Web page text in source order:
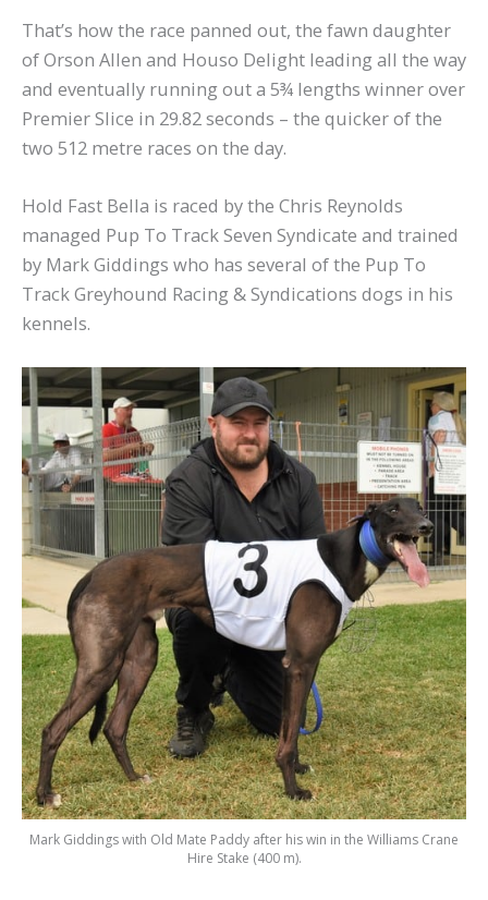
That’s how the race panned out, the fawn daughter
of Orson Allen and Houso Delight leading all the way
and eventually running out a 5¾ lengths winner over
Premier Slice in 29.82 seconds – the quicker of the
two 512 metre races on the day.
Hold Fast Bella is raced by the Chris Reynolds
managed Pup To Track Seven Syndicate and trained
by Mark Giddings who has several of the Pup To
Track Greyhound Racing & Syndications dogs in his
kennels.
Mark Giddings with Old Mate Paddy after his win in the Williams Crane
Hire Stake (400 m).